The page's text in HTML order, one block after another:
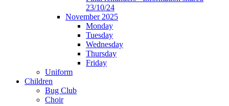
23/10/24
November 2025
Monday
Tuesday
Wednesday
Thursday
Friday
Uniform
Children
Bug Club
Choir